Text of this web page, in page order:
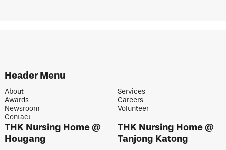
Header Menu
About
Services
Awards
Careers
Newsroom
Volunteer
Contact
THK Nursing Home @
Hougang
THK Nursing Home @
Tanjong Katong